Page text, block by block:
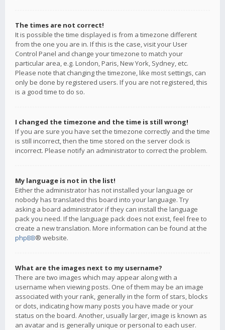
The times are not correct!
It is possible the time displayed is from a timezone different
from the one you are in. If this is the case, visit your User
Control Panel and change your timezone to match your
particular area, e.g. London, Paris, New York, Sydney, etc.
Please note that changing the timezone, like most settings, can
only be done by registered users. If you are not registered, this
is a good time to do so.
I changed the timezone and the time is still wrong!
If you are sure you have set the timezone correctly and the time
is still incorrect, then the time stored on the server clock is
incorrect. Please notify an administrator to correct the problem.
My language is not in the list!
Either the administrator has not installed your language or
nobody has translated this board into your language. Try
asking a board administrator if they can install the language
pack you need. If the language pack does not exist, feel free to
create a new translation. More information can be found at the
phpBB® website.
What are the images next to my username?
There are two images which may appear along with a
username when viewing posts. One of them may be an image
associated with your rank, generally in the form of stars, blocks
or dots, indicating how many posts you have made or your
status on the board. Another, usually larger, image is known as
an avatar and is generally unique or personal to each user.